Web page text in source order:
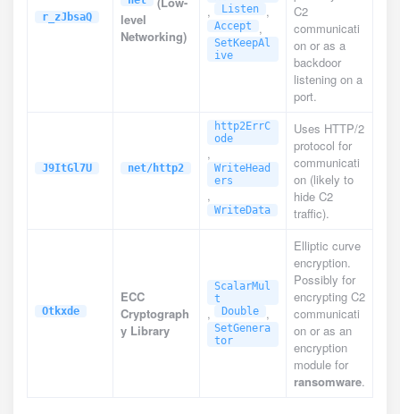
r_zJbsaQ
level
Networking)
, Listen ,
Accept ,
SetKeepAl
ive
C2
communicati
on or as a
backdoor
listening on a
port.
J9ItGl7U net/http2
http2ErrC
ode
,
WriteHead
ers
,
WriteData
Uses HTTP/2
protocol for
communicati
on (likely to
hide C2
traffic).
Otkxde
ECC
Cryptograph
y Library
ScalarMul
t
, Double ,
SetGenera
tor
Elliptic curve
encryption.
Possibly for
encrypting C2
communicati
on or as an
encryption
module for
ransomware.